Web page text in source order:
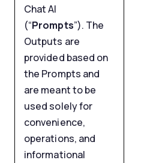
Chat AI
(“Prompts”). The
Outputs are
provided based on
the Prompts and
are meant to be
used solely for
convenience,
operations, and
informational